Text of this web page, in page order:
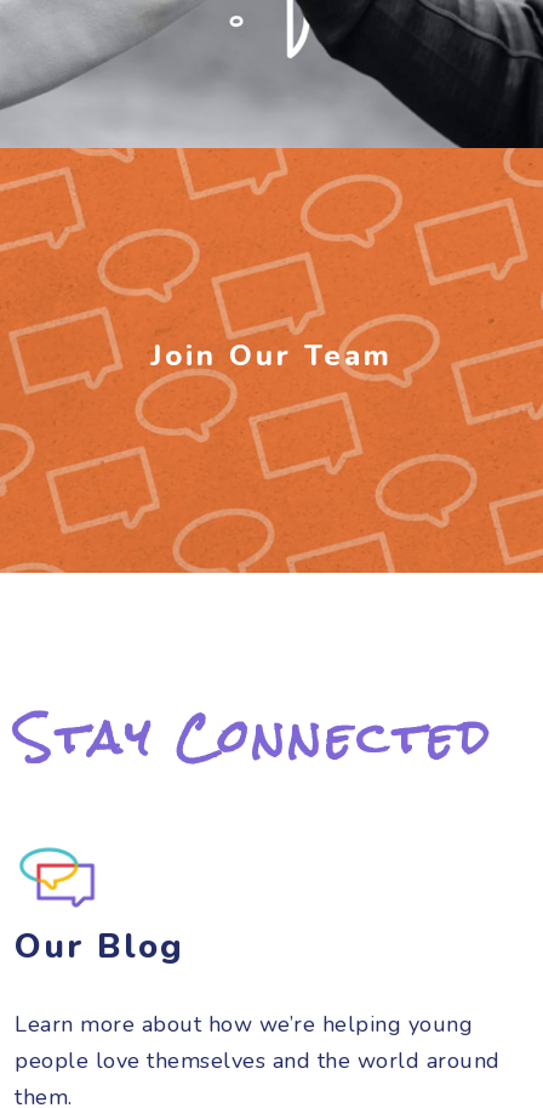
Join Our Team
Stay Connected
Our Blog
Learn more about how we’re helping young
people love themselves and the world around
them.